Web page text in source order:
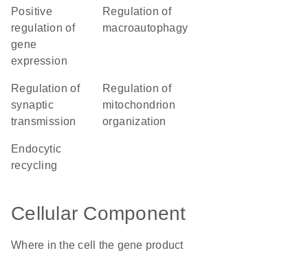
positive
regulation of
gene
expression
regulation of
macroautophagy
regulation of
synaptic
transmission
regulation of
mitochondrion
organization
endocytic
recycling
Cellular Component
Where in the cell the gene product